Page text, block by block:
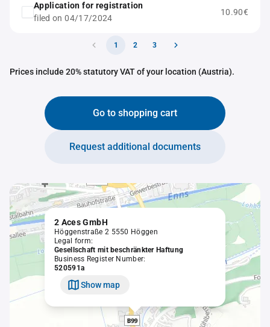
Application for registration
filed on 04/17/2024
10.90€
1 2 3
Prices include 20% statutory VAT of your location (Austria).
Go to shopping cart
Request additional documents
2 Aces GmbH
Höggenstraße 2 5550 Höggen
Legal form:
Gesellschaft mit beschränkter Haftung
Business Register Number:
520591a
Show map